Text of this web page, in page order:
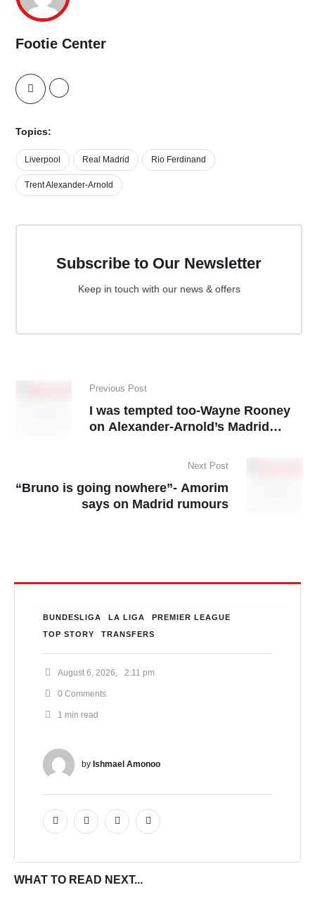
Footie Center
Topics:
Liverpool Real Madrid Rio Ferdinand
Trent Alexander-Arnold
Subscribe to Our Newsletter
Keep in touch with our news & offers
Previous Post
I was tempted too-Wayne Rooney
on Alexander-Arnold’s Madrid
Next Post
“Bruno is going nowhere”- Amorim
says on Madrid rumours
BUNDESLIGA LA LIGA
PREMIER LEAGUE
TOP STORY
TRANSFERS
August 6, 2026 2:11 pm
0 Comments
1 min read
by Ishmael Amonoo
WHAT TO READ NEXT...